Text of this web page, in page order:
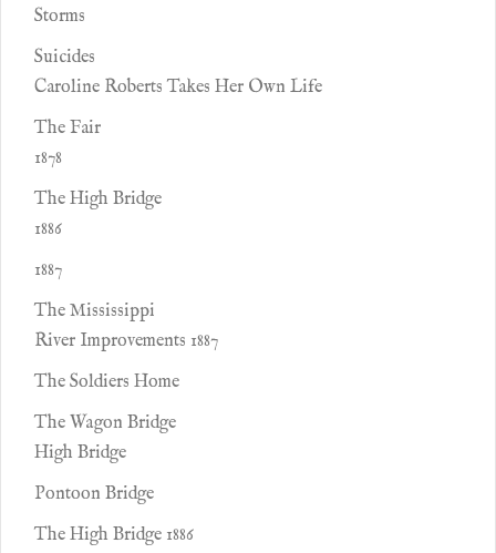
Storms
Suicides
Caroline Roberts Takes Her Own Life
The Fair
1878
The High Bridge
1886
1887
The Mississippi
River Improvements 1887
The Soldiers Home
The Wagon Bridge
High Bridge
Pontoon Bridge
The High Bridge 1886